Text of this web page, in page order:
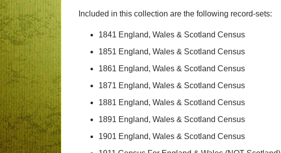
Included in this collection are the following record-sets:
1841 England, Wales & Scotland Census
1851 England, Wales & Scotland Census
1861 England, Wales & Scotland Census
1871 England, Wales & Scotland Census
1881 England, Wales & Scotland Census
1891 England, Wales & Scotland Census
1901 England, Wales & Scotland Census